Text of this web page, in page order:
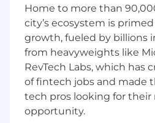
CRM & Campaign
Write clear,
across CRM channels —
push notifications,
direct mail — for
multiple industries
Home to more than
city’s ecosystem is
growth, fueled by billions
from heavyweights like
RevTech Labs, which has
of fintech jobs and made
tech pros looking for their
opportunity.